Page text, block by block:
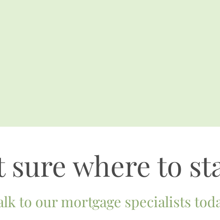
sure where to
to our mortgage specialists